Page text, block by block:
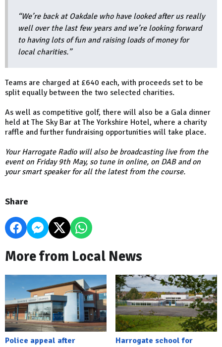
“We’re back at Oakdale who have looked after us really
well over the last few years and we’re looking forward
to having lots of fun and raising loads of money for
local charities.”
Teams are charged at £640 each, with proceeds set to be
split equally between the two selected charities.
As well as competitive golf, there will also be a Gala dinner
held at The Sky Bar at The Yorkshire Hotel, where a charity
raffle and further fundraising opportunities will take place.
Your Harrogate Radio will also be broadcasting live from the
event on Friday 9th May, so tune in online, on DAB and on
your smart speaker for all the latest from the course.
Share
More from Local News
Police appeal after
Harrogate school for